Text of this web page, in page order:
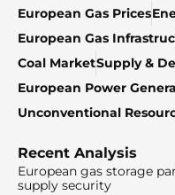
European Gas Prices
European Gas
Coal MarketSupply &
European Power
Unconventional
Recent Analysis
European gas storage
supply security